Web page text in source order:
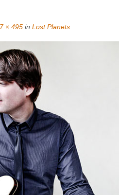
× 495 in Lost Planets